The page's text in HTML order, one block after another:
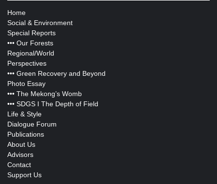
Home
Social & Environment
Special Reports
••• Our Forests
Regional/World
Perspectives
••• Green Recovery and Beyond
Photo Essay
••• The Mekong’s Womb
••• SDGS I The Depth of Field
Life & Style
Dialogue Forum
Publications
About Us
Advisors
Contact
Support Us